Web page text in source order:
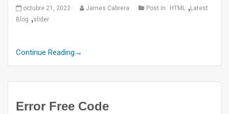
octubre 21, 2022 James Cabrera Post in HTML ,Latest
Blog ,slider
Continue Reading →
Error Free Code